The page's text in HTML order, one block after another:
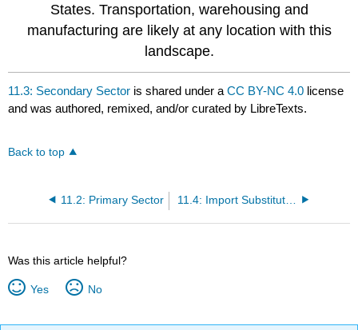
States. Transportation, warehousing and
manufacturing are likely at any location with this
landscape.
11.3: Secondary Sector is shared under aCC BY-NC 4.0 license
and was authored, remixed, and/or curated by LibreTexts.
Back to top
11.2: Primary Sector 11.4: Import Substitution Industrialization
Was this article helpful?
Yes No